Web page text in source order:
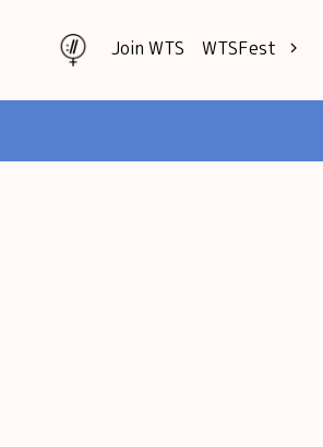
Join WTS
WTSFest